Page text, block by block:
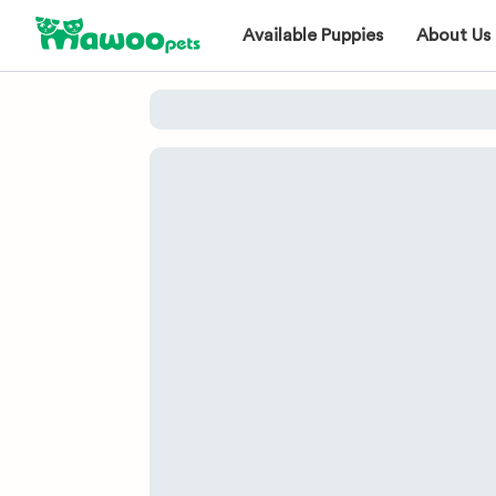
Available Puppies About Us